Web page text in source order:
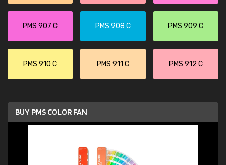
PMS 907 C PMS 908 C PMS 909 C
PMS 910 C PMS 911 C PMS 912 C
BUY PMS COLOR FAN